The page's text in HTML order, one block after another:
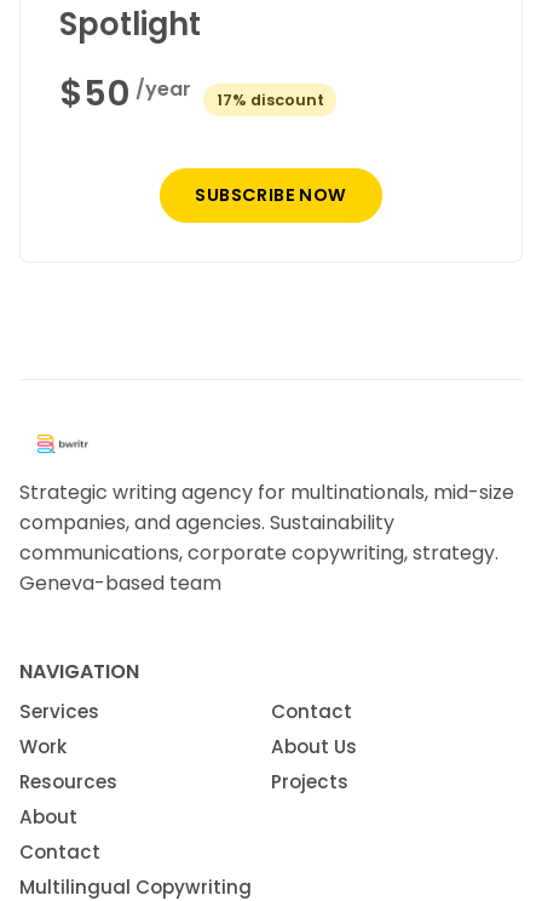
Spotlight
$50 /year discount
SUBSCRIBE NOW
Strategic writing agency for multinationals, mid-size
companies, and agencies. Sustainability
communications, corporate copywriting, strategy.
Geneva-based team
NAVIGATION
Services
Work
Resources
About
Contact
Multilingual Copywriting
Contact
About Us
Projects